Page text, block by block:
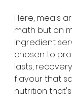
Here, meals
math but on
ingredient
chosen to
lasts,
flavour that
nutrition